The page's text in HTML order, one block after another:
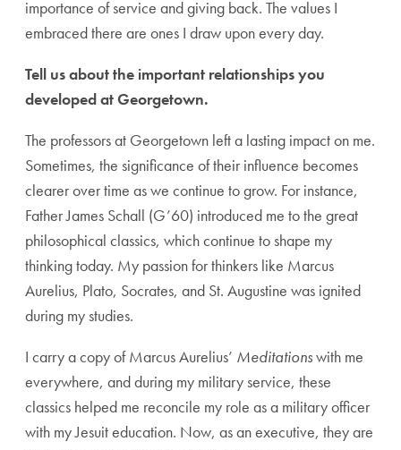
importance of service and giving back. The values I
embraced there are ones I draw upon every day.
Tell us about the important relationships you
developed at Georgetown.
The professors at Georgetown left a lasting impact on me.
Sometimes, the significance of their influence becomes
clearer over time as we continue to grow. For instance,
Father James Schall (G’60) introduced me to the great
philosophical classics, which continue to shape my
thinking today. My passion for thinkers like Marcus
Aurelius, Plato, Socrates, and St. Augustine was ignited
during my studies.
I carry a copy of Marcus Aurelius’ Meditationswith me
everywhere, and during my military service, these
classics helped me reconcile my role as a military officer
with my Jesuit education. Now, as an executive, they are